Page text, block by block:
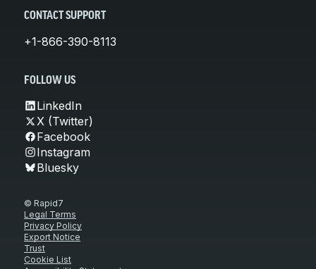
CONTACT SUPPORT
+1-866-390-8113
FOLLOW US
LinkedIn
X (Twitter)
Facebook
Instagram
Bluesky
© Rapid7
Legal Terms
Privacy Policy
Export Notice
Trust
Cookie List